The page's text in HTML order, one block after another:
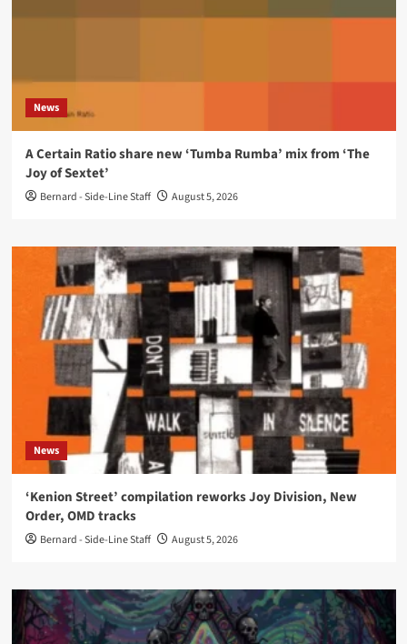
News
A Certain Ratio share new ‘Tumba Rumba’ mix from ‘The
Joy of Sextet’
Bernard - Side-Line Staff August 5, 2026
News
‘Kenion Street’ compilation reworks Joy Division, New
Order, OMD tracks
Bernard - Side-Line Staff August 5, 2026